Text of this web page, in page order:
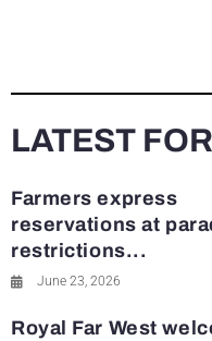
LATEST
Farmers express
reservations at
restrictions...
June 23, 2026
Royal Far West